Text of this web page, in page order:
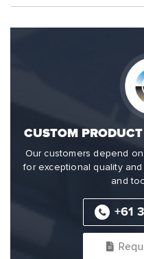
CUSTOM
Our customers depend
for exceptional quality
and
+61